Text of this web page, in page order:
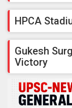
HPCA
Gukesh
Victory